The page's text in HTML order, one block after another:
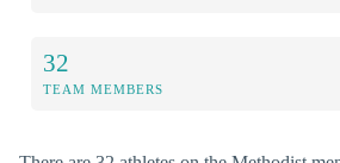
32
TEAM MEMBERS